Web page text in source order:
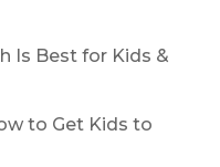
Is Best for Kids &
to Get Kids to